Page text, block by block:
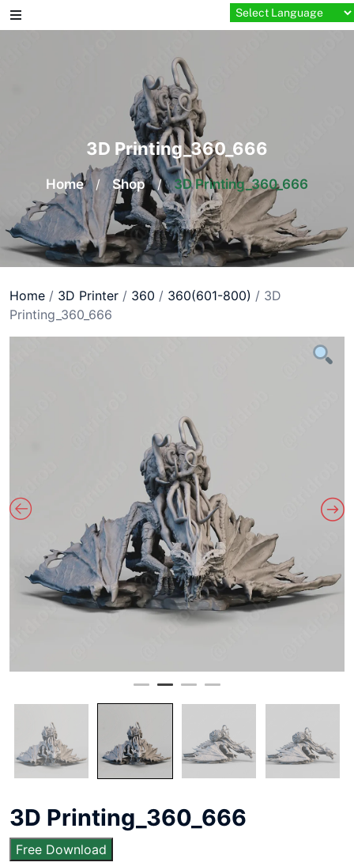
Skip
to
3D Printing_360_666
Home / Shop / 3D Printing_360_666
Home / 3D Printer / 360 / 360(601-800) / 3D
Printing_360_666
3D Printing_360_666
Free Download